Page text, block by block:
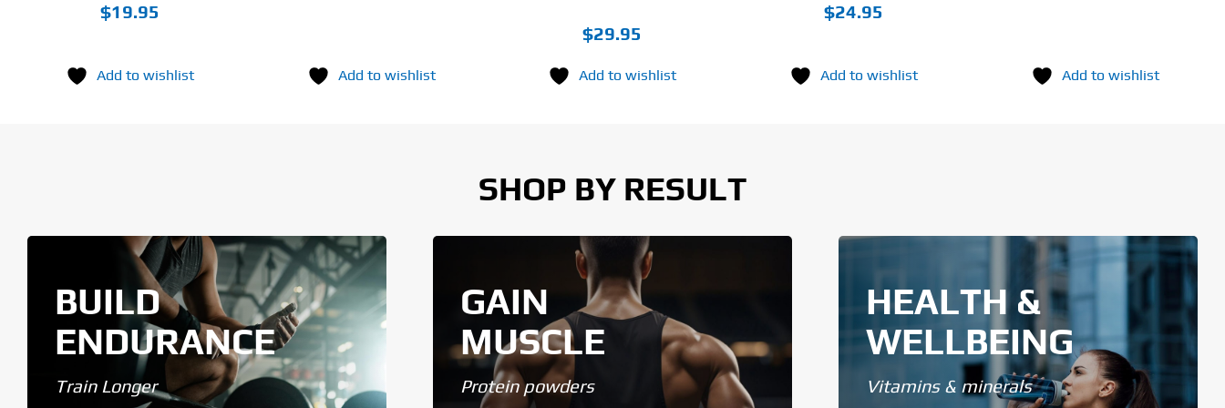
$19.95
Add to wishlist Add to wishlist
$29.95
Add to wishlist
$24.95
Add to wishlist Add to wishlist
SHOP BY RESULT
BUILD
ENDURANCE
Train Longer
GAIN
MUSCLE
Protein powders
HEALTH &
WELLBEING
Vitamins & minerals